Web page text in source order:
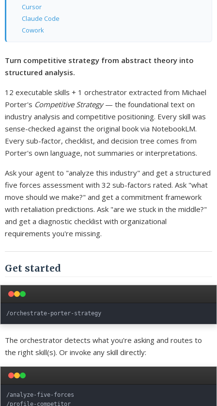
Cursor
Claude Code
Cowork
Turn competitive strategy from abstract theory into
structured analysis.
12 executable skills + 1 orchestrator extracted from Michael
Porter's Competitive Strategy— the foundational text on
industry analysis and competitive positioning. Every skill was
sense-checked against the original book via NotebookLM.
Every sub-factor, checklist, and decision tree comes from
Porter's own language, not summaries or interpretations.
Ask your agent to "analyze this industry" and get a structured
five forces assessment with 32 sub-factors rated. Ask "what
move should we make?" and get a commitment framework
with retaliation predictions. Ask "are we stuck in the middle?"
and get a diagnostic checklist with organizational
requirements you're missing.
Get started
The orchestrator detects what you're asking and routes to
the right skill(s). Or invoke any skill directly:
/analyze-five-forces
/profile-competitor